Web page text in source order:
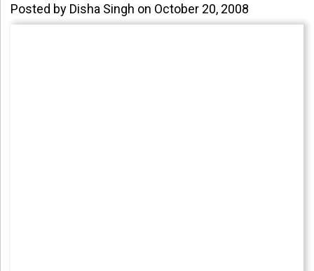
Posted by Disha Singh on October 20, 2008